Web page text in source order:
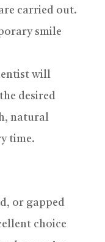
carried out.
smile
will
desired
natural
time.
or gapped
choice